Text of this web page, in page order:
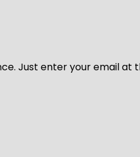
Just enter your email at